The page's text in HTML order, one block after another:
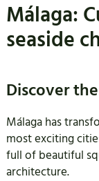
Málaga:
seaside
Discover
Málaga has
most exciting
full of beautiful
architecture.